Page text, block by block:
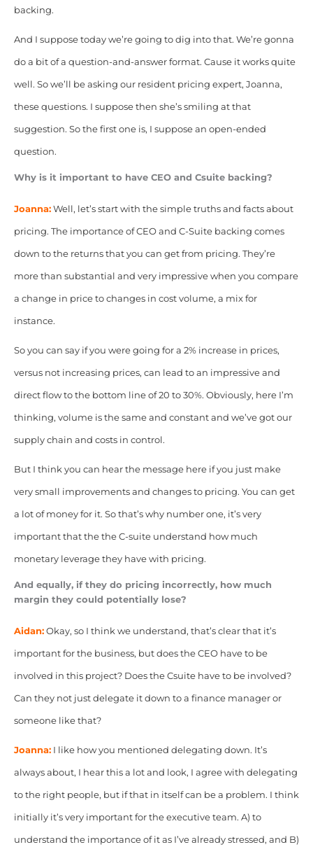
backing.
And I suppose today we’re going to dig into that. We’re gonna
do a bit of a question-and-answer format. Cause it works quite
well. So we’ll be asking our resident pricing expert, Joanna,
these questions. I suppose then she’s smiling at that
suggestion. So the first one is, I suppose an open-ended
question.
Why is it important to have CEO and Csuite backing?
Joanna:Well, let’s start with the simple truths and facts about
pricing. The importance of CEO and C-Suite backing comes
down to the returns that you can get from pricing. They’re
more than substantial and very impressive when you compare
a change in price to changes in cost volume, a mix for
instance.
So you can say if you were going for a 2% increase in prices,
versus not increasing prices, can lead to an impressive and
direct flow to the bottom line of 20 to 30%. Obviously, here I’m
thinking, volume is the same and constant and we’ve got our
supply chain and costs in control.
But I think you can hear the message here if you just make
very small improvements and changes to pricing. You can get
a lot of money for it. So that’s why number one, it’s very
important that the the C-suite understand how much
monetary leverage they have with pricing.
And equally, if they do pricing incorrectly, how much
margin they could potentially lose?
Aidan:Okay, so I think we understand, that’s clear that it’s
important for the business, but does the CEO have to be
involved in this project? Does the Csuite have to be involved?
Can they not just delegate it down to a finance manager or
someone like that?
Joanna:I like how you mentioned delegating down. It’s
always about, I hear this a lot and look, I agree with delegating
to the right people, but if that in itself can be a problem. I think
initially it’s very important for the executive team. A) to
understand the importance of it as I’ve already stressed, and B)